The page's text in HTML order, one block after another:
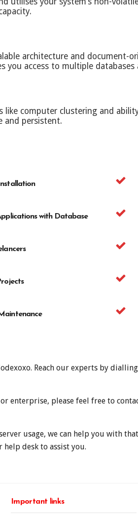
architecture and document-
access to multiple databases
computer clustering and
and persistent.
with Database
Reach our experts by
enterprise, please feel free to
usage, we can help you with
desk to assist you.
Important links